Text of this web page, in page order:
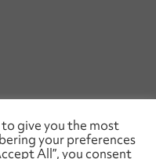
Association Ltd.
Wales
give you the most
your preferences
All”, you consent